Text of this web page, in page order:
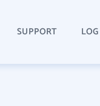
SUPPORT